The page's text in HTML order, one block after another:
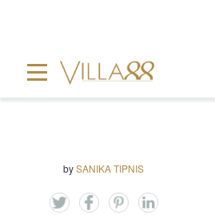
bySANIKA TIPNIS